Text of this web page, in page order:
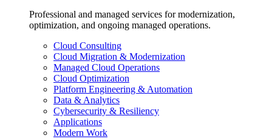
Professional and managed services for modernization,
optimization, and ongoing managed operations.
Cloud Consulting
Cloud Migration & Modernization
Managed Cloud Operations
Cloud Optimization
Platform Engineering & Automation
Data & Analytics
Cybersecurity & Resiliency
Applications
Modern Work